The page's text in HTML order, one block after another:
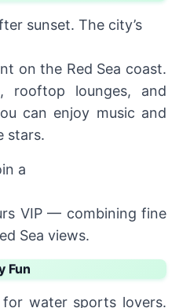
sunset. The city’s
on the Red Sea coast.
rooftop lounges, and
can enjoy music and
stars.
a
VIP — combining fine
Sea views.
Fun
for water sports lovers.